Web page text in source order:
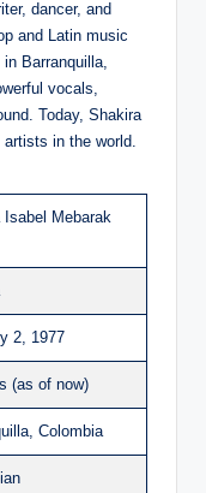
dancer, and
and Latin music
Barranquilla,
vocals,
Today, Shakira
in the world.
Isabel Mebarak
2, 1977
(as of now)
Colombia